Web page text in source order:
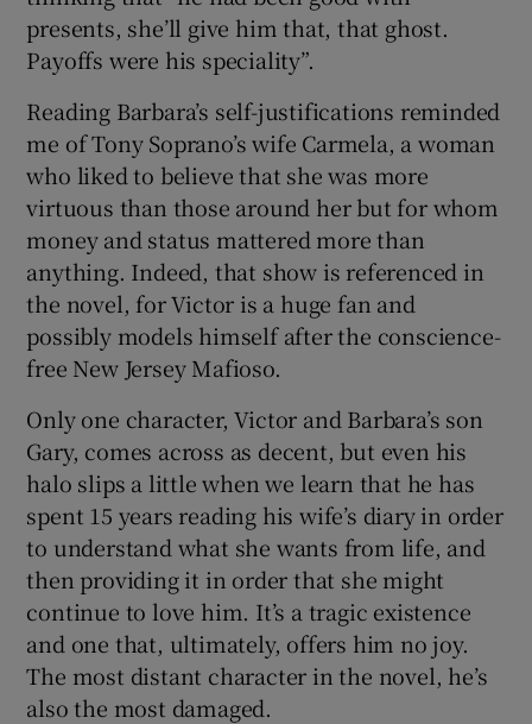
presents, she’ll give him that, that ghost.
Payoffs were his speciality”.
Reading Barbara’s self-justifications reminded
me of Tony Soprano’s wife Carmela, a woman
who liked to believe that she was more
virtuous than those around her but for whom
money and status mattered more than
anything. Indeed, that show is referenced in
the novel, for Victor is a huge fan and
possibly models himself after the conscience-
free New Jersey Mafioso.
Only one character, Victor and Barbara’s son
Gary, comes across as decent, but even his
halo slips a little when we learn that he has
spent 15 years reading his wife’s diary in order
to understand what she wants from life, and
then providing it in order that she might
continue to love him. It’s a tragic existence
and one that, ultimately, offers him no joy.
The most distant character in the novel, he’s
also the most damaged.